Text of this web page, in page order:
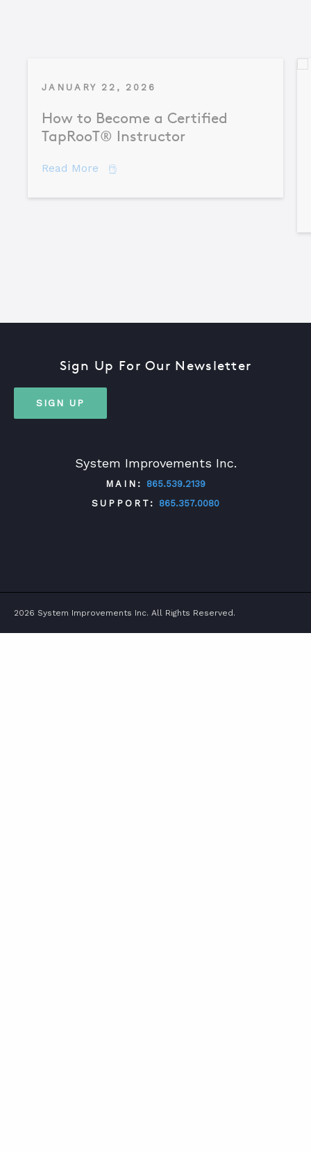
JANUARY 22, 2026
How to Become a Certified
TapRooT® Instructor
Read More about How to Become a Certified
System Improvements Inc.
MAIN:
865.539.2139
SUPPORT:
865.357.0080
Sign Up For Our Newsletter
SIGN UP
2026 System Improvements Inc. All Rights Reserved.